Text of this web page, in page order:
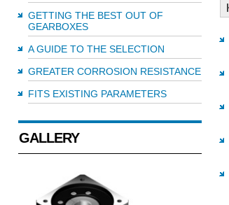
GETTING THE BEST OUT OF
GEARBOXES
A GUIDE TO THE SELECTION
GREATER CORROSION RESISTANCE
FITS EXISTING PARAMETERS
GALLERY